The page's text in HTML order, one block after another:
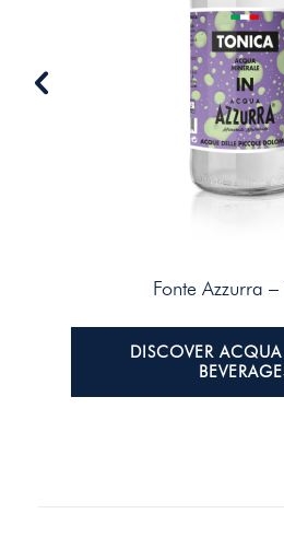
Fonte Azzurra –
DISCOVER ACQUA